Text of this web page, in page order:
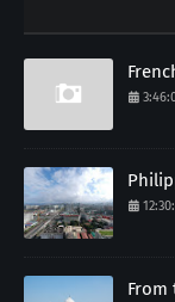
From